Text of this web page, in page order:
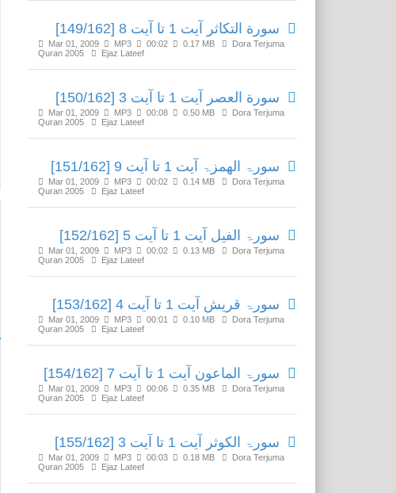
سورة التكاثر آیت 1 تا آیت 8 [149/162]
Mar 01, 2009 MP3 00:02 0.17 MB
Dora Terjuma
Quran 2005
Ejaz Lateef
سورة العصر آیت 1 تا آیت 3 [150/162]
Mar 01, 2009 MP3 00:08 0.50 MB
Dora Terjuma
Quran 2005
Ejaz Lateef
سورۃ الھمزۃ آیت 1 تا آیت 9 [151/162]
Mar 01, 2009 MP3 00:02 0.14 MB
Dora Terjuma
Quran 2005
Ejaz Lateef
سورۃ الفیل آیت 1 تا آیت 5 [152/162]
Mar 01, 2009 MP3 00:02 0.13 MB
Dora Terjuma
Quran 2005
Ejaz Lateef
سورۃ قریش آیت 1 تا آیت 4 [153/162]
Mar 01, 2009 MP3 00:01 0.10 MB
Dora Terjuma
Quran 2005
Ejaz Lateef
سورۃ الماعون آیت 1 تا آیت 7 [154/162]
Mar 01, 2009 MP3 00:06 0.35 MB
Dora Terjuma
Quran 2005
Ejaz Lateef
سورۃ الکوثر آیت 1 تا آیت 3 [155/162]
Mar 01, 2009 MP3 00:03 0.18 MB
Dora Terjuma
Quran 2005
Ejaz Lateef